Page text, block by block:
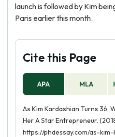
launch is followed by Kim
Paris earlier this month.
Cite this Page
APA MLA
As Kim Kardashian Turns 36,
Her A Star Entrepreneur.
https://phdessay.com/as-